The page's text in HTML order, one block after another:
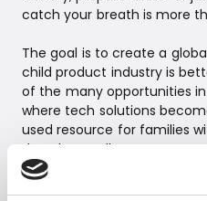
catch your breath is more
The goal is to create a
child product industry is
of the many opportunities
where tech solutions
used resource for families
that the cradle motor can
indispensable in a home